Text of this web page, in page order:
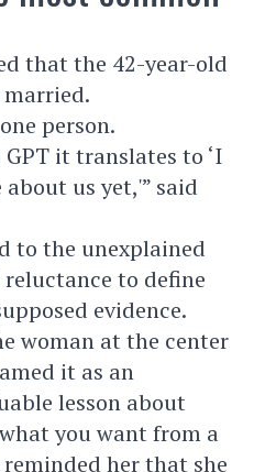
that the 42-year-old
married.
person.
it translates to ‘I
us yet,'” said
to the unexplained
to define
evidence.
woman at the center
it as an
lesson about
you want from a
her that she